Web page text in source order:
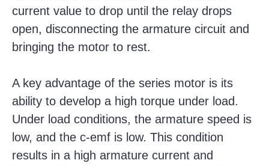
current value to drop until the relay drops
open, disconnecting the armature circuit and
bringing the motor to rest.
A key advantage of the series motor is its
ability to develop a high torque under load.
Under load conditions, the armature speed is
low, and the c-emf is low. This condition
results in a high armature current and